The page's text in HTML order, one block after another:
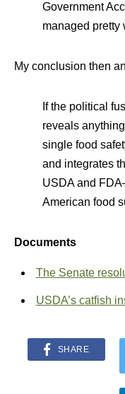
Government
managed pretty
My conclusion then
If the political
reveals
single food
and integrates
USDA and
American food
Documents
The Senate
USDA’s catfish
SHARE